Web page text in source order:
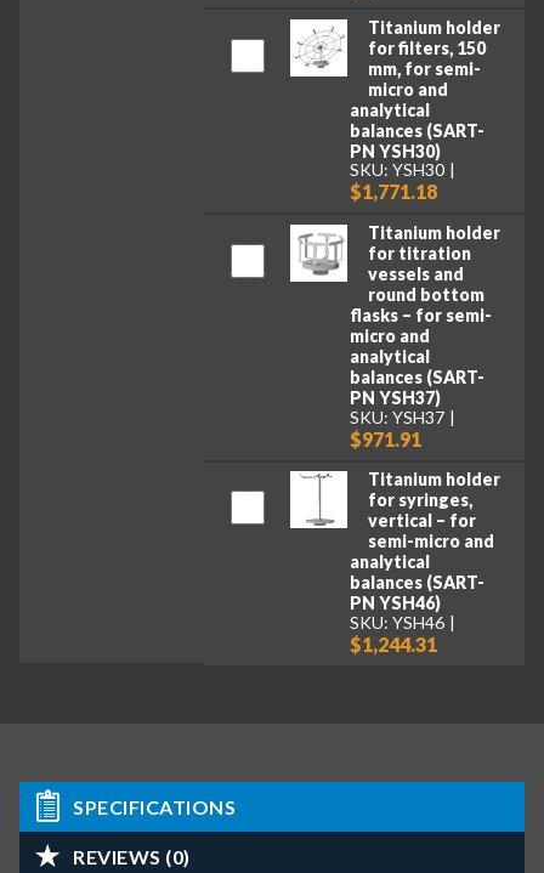
Titanium holder
for filters, 150
mm, for semi-
micro and
analytical
balances (SART-
PN YSH30)
SKU: YSH30
$1,771.18
Titanium holder
for titration
vessels and
round bottom
flasks – for semi-
micro and
analytical
balances (SART-
PN YSH37)
SKU: YSH37
$971.91
Titanium holder
for syringes,
vertical – for
semi-micro and
analytical
balances (SART-
PN YSH46)
SKU: YSH46
$1,244.31
SPECIFICATIONS
REVIEWS (0)